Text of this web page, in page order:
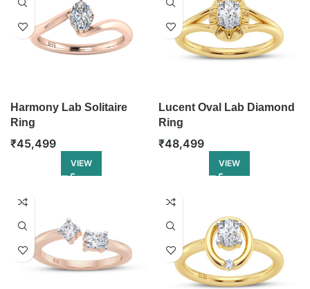
Harmony Lab Solitaire
Ring
₹45,499
VIEW
Lucent Oval Lab Diamond
Ring
₹48,499
VIEW